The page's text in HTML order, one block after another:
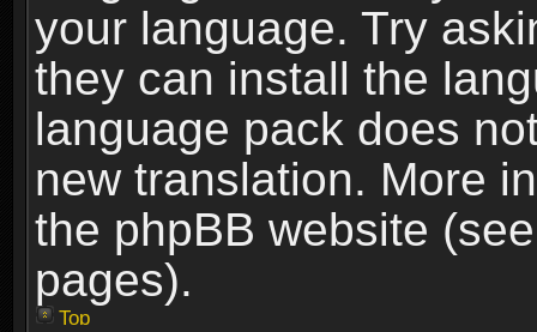
your language. Try
they can install the
language pack does
new translation. More
the phpBB website
pages).
Top